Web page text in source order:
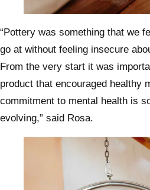
“Pottery was something that we
go at without feeling insecure
From the very start it was
product that encouraged healthy
commitment to mental health is
evolving,” said Rosa.